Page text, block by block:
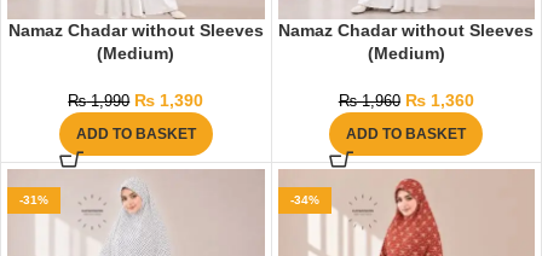
Namaz Chadar without Sleeves
(Medium)
₨1,990 ₨ 1,390
ADD TO BASKET
Namaz Chadar without Sleeves
(Medium)
₨1,960 ₨1,360
ADD TO BASKET
-31% -34%